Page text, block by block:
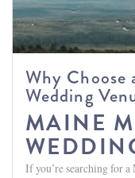
Why
Wedding
MAINE
If you’re searching for a